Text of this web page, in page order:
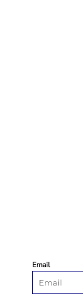
Email